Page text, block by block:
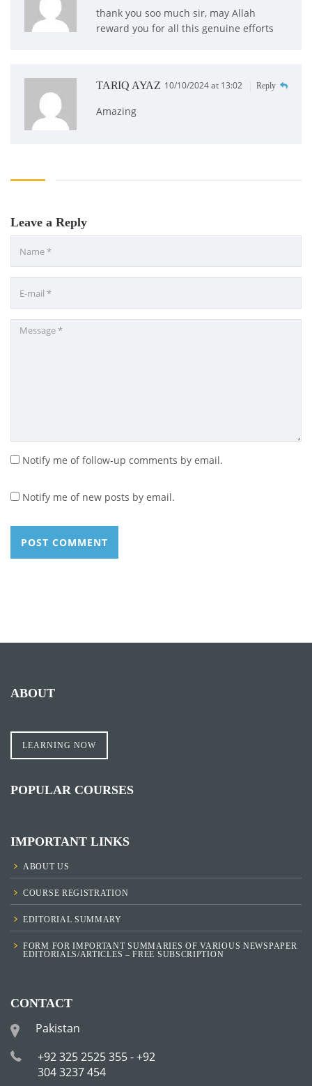
thank you soo much sir, may Allah
reward you for all this genuine efforts
TARIQ AYAZ 10/10/2024 at 13:02 Reply
Amazing
Leave a Reply
Notify me of follow-up comments by email.
Notify me of new posts by email.
ABOUT
LEARNING NOW
POPULAR COURSES
IMPORTANT LINKS
ABOUT US
COURSE REGISTRATION
EDITORIAL SUMMARY
FORM FOR IMPORTANT SUMMARIES OF VARIOUS NEWSPAPER
EDITORIALS/ARTICLES – FREE SUBSCRIPTION
CONTACT
Pakistan
+92 325 2525 355 - +92
304 3237 454